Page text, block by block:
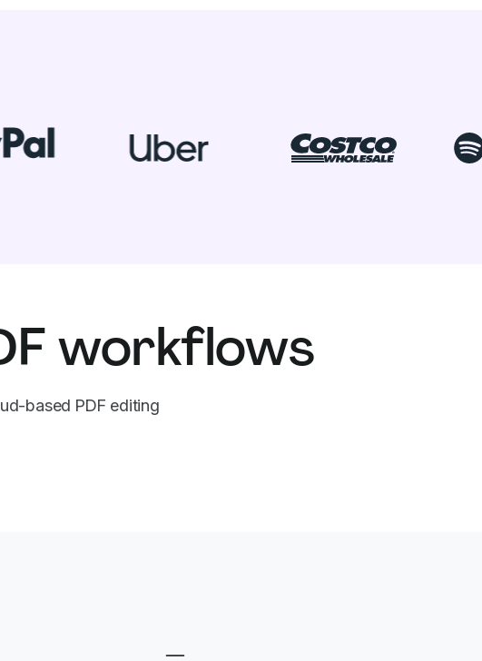
workflows
based PDF editing